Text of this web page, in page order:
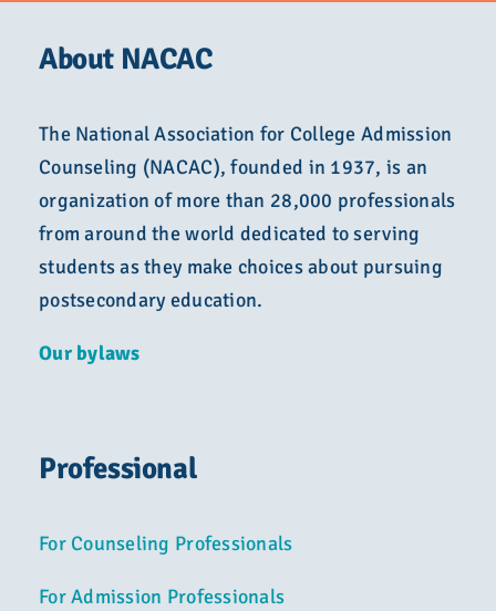
About NACAC
The National Association for College Admission
Counseling (NACAC), founded in 1937, is an
organization of more than 28,000 professionals
from around the world dedicated to serving
students as they make choices about pursuing
postsecondary education.
Our bylaws
Professional
For Counseling Professionals
For Admission Professionals